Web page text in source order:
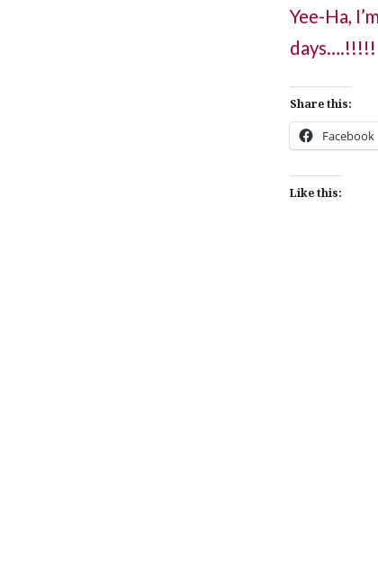
Yee-Ha,
days….!!!!!
Share this:
Facebook
Like this: